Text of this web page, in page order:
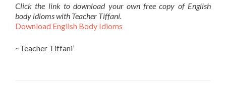
Click the link to download your own free copy of English
body idioms with Teacher Tiffani.
Download English Body Idioms
~Teacher Tiffani’